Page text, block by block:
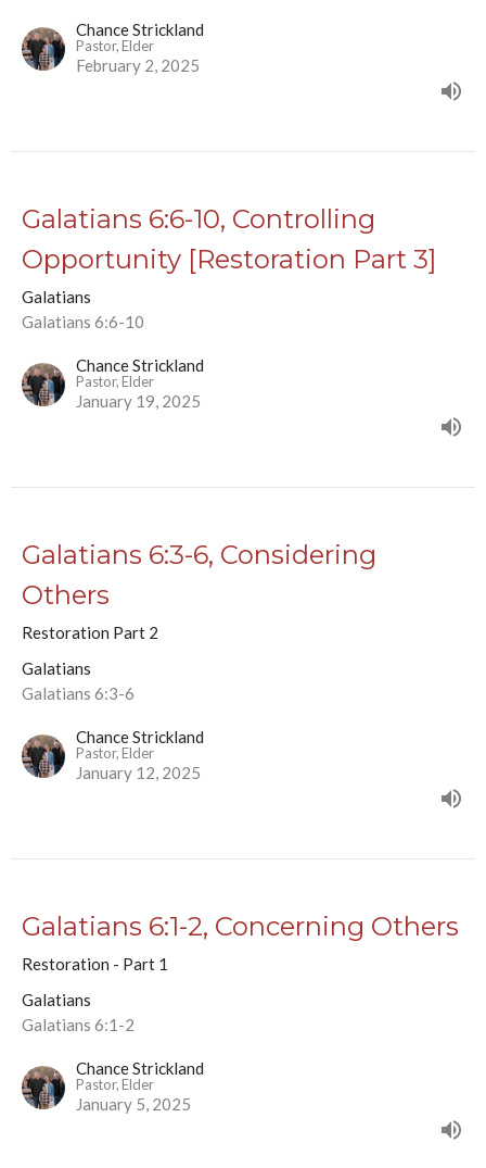
Chance Strickland
Pastor, Elder
February 2, 2025
Galatians 6:6-10, Controlling
Opportunity [Restoration Part 3]
Galatians
Galatians 6:6-10
Chance Strickland
Pastor, Elder
January 19, 2025
Galatians 6:3-6, Considering
Others
Restoration Part 2
Galatians
Galatians 6:3-6
Chance Strickland
Pastor, Elder
January 12, 2025
Galatians 6:1-2, Concerning Others
Restoration - Part 1
Galatians
Galatians 6:1-2
Chance Strickland
Pastor, Elder
January 5, 2025